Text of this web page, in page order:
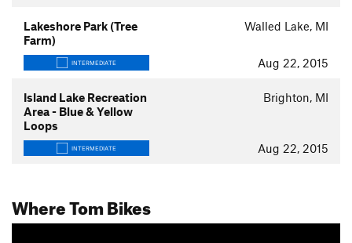
Lakeshore Park (Tree
Farm)
Walled Lake, MI
INTERMEDIATE Aug 22, 2015
Island Lake Recreation
Area - Blue & Yellow
Loops
Brighton, MI
INTERMEDIATE Aug 22, 2015
Where Tom Bikes